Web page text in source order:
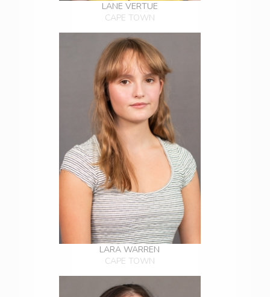
LANE VERTUE
CAPE TOWN
LARA WARREN
CAPE TOWN